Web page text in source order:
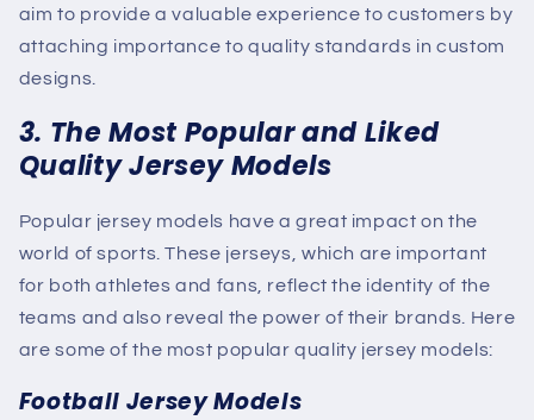
aim to provide a valuable experience to customers by
attaching importance to quality standards in custom
designs.
3. The Most Popular and Liked
Quality Jersey Models
Popular jersey models have a great impact on the
world of sports. These jerseys, which are important
for both athletes and fans, reflect the identity of the
teams and also reveal the power of their brands. Here
are some of the most popular quality jersey models:
Football Jersey Models